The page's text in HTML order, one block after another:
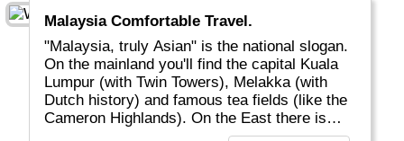
Malaysia Comfortable Travel.
"Malaysia, truly Asian" is the national slogan.
On the mainland you'll find the capital Kuala
Lumpur (with Twin Towers), Melakka (with
Dutch history) and famous tea fields (like the
Cameron Highlands). On the East there is